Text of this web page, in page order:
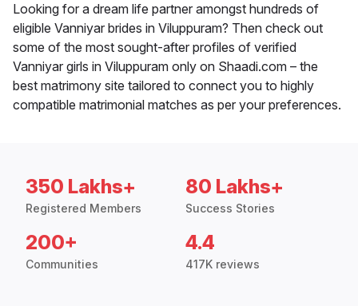
Looking for a dream life partner amongst hundreds of
eligible Vanniyar brides in Viluppuram? Then check out
some of the most sought-after profiles of verified
Vanniyar girls in Viluppuram only on Shaadi.com – the
best matrimony site tailored to connect you to highly
compatible matrimonial matches as per your preferences.
350 Lakhs+
Registered Members
80 Lakhs+
Success Stories
200+
Communities
4.4
417K reviews